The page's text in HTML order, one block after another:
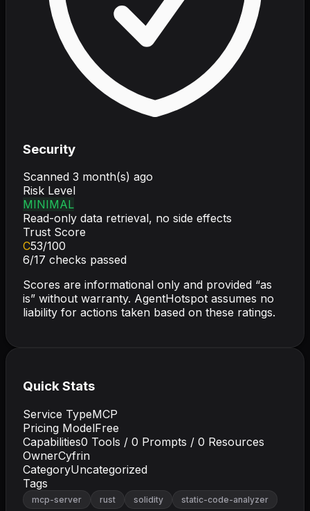
Security
Scanned 3 month(s) ago
Risk Level
MINIMAL
Read-only data retrieval, no side effects
Trust Score
C53/100
6/17 checks passed
Scores are informational only and provided “as
is” without warranty. AgentHotspot assumes no
liability for actions taken based on these ratings.
Quick Stats
Service TypeMCP
Pricing ModelFree
Capabilities0 Tools / 0 Prompts / 0 Resources
OwnerCyfrin
CategoryUncategorized
Tags
mcp-server rust solidity static-code-analyzer